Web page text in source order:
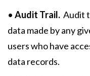
• Audit Trail. Audit
data made by any
users who have
data records.